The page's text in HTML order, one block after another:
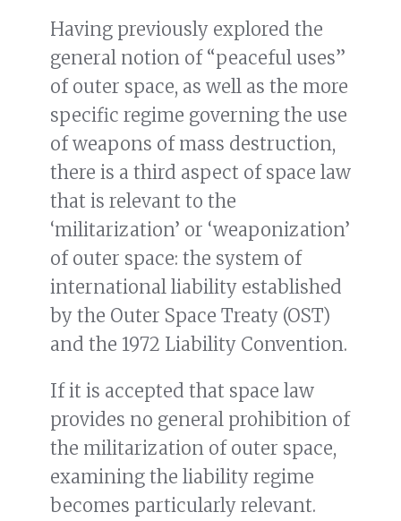
Having previously explored the
general notion of “peaceful uses”
of outer space, as well as the more
specific regime governing the use
of weapons of mass destruction,
there is a third aspect of space law
that is relevant to the
‘militarization’ or ‘weaponization’
of outer space: the system of
international liability established
by the Outer Space Treaty (OST)
and the 1972 Liability Convention.
If it is accepted that space law
provides no general prohibition of
the militarization of outer space,
examining the liability regime
becomes particularly relevant.